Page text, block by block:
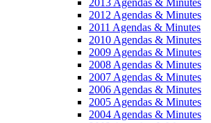
2012 Agendas & Minutes
2011 Agendas & Minutes
2010 Agendas & Minutes
2009 Agendas & Minutes
2008 Agendas & Minutes
2007 Agendas & Minutes
2006 Agendas & Minutes
2005 Agendas & Minutes
2004 Agendas & Minutes